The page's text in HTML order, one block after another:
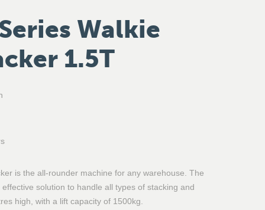
Walkie
1.5T
is the all-rounder machine for any warehouse. The
solution to handle all types of stacking and
high, with a lift capacity of 1500kg.